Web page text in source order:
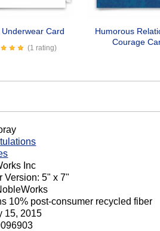
Underwear Card
(1 rating)
Humorous
Courage
Inc
Version: 5" x 7"
10% post-consumer recycled fiber
15, 2015